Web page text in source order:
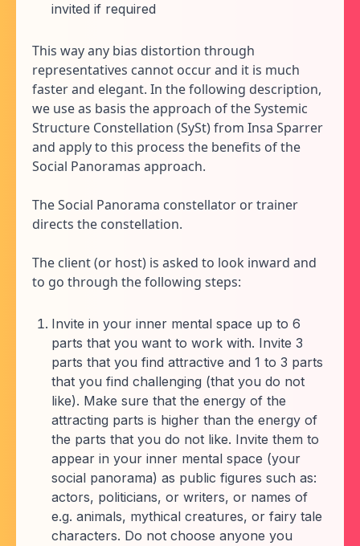
invited if required
This way any bias distortion through
representatives cannot occur and it is much
faster and elegant. In the following description,
we use as basis the approach of the Systemic
Structure Constellation (SySt) from Insa Sparrer
and apply to this process the benefits of the
Social Panoramas approach.
The Social Panorama constellator or trainer
directs the constellation.
The client (or host) is asked to look inward and
to go through the following steps:
Invite in your inner mental space up to 6
parts that you want to work with. Invite 3
parts that you find attractive and 1 to 3 parts
that you find challenging (that you do not
like). Make sure that the energy of the
attracting parts is higher than the energy of
the parts that you do not like. Invite them to
appear in your inner mental space (your
social panorama) as public figures such as:
actors, politicians, or writers, or names of
e.g. animals, mythical creatures, or fairy tale
characters. Do not choose anyone you